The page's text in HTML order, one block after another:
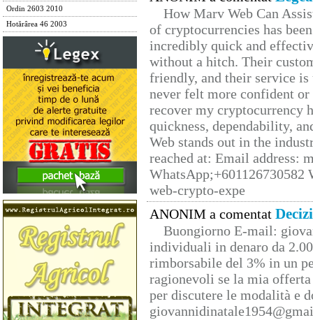
Ordin 2603 2010
Hotărârea 46 2003
How Marv Web Can
of cryptocurrencies has
incredibly quick and
without a hitch. Their
friendly, and their service
never felt more confident
recover my cryptocurrency
quickness, dependability,
Web stands out in the
reached at: Email address:
web-crypto-expe
ANONIM a comentat
Buongiorno E-mail:
individuali in denaro da
rimborsabile del 3% in un
ragionevoli se la mia
per discutere le modalità e